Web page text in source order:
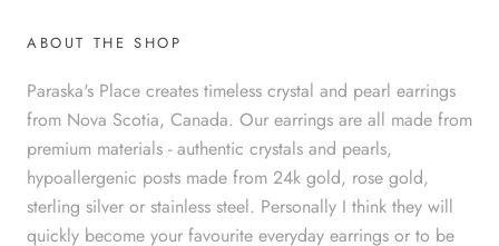
ABOUT THE SHOP
Paraska's Place creates timeless crystal and pearl earrings
from Nova Scotia, Canada. Our earrings are all made from
premium materials - authentic crystals and pearls,
hypoallergenic posts made from 24k gold, rose gold,
sterling silver or stainless steel. Personally I think they will
quickly become your favourite everyday earrings or to be